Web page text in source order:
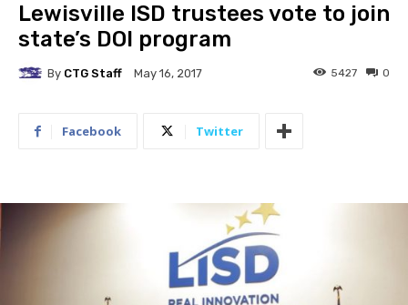
Lewisville ISD trustees vote to join
state’s DOI program
By CTG Staff May 16, 2017 0
5427
Facebook Twitter